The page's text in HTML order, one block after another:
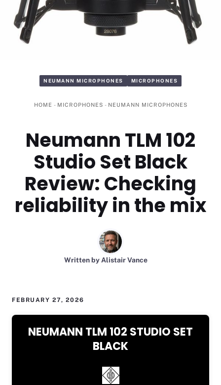
NEUMANN MICROPHONES MICROPHONES
HOME - MICROPHONES - NEUMANN MICROPHONES
Neumann TLM 102
Studio Set Black
Review: Checking
reliability in the mix
Written by Alistair Vance
FEBRUARY 27, 2026
NEUMANN TLM 102 STUDIO SET
BLACK